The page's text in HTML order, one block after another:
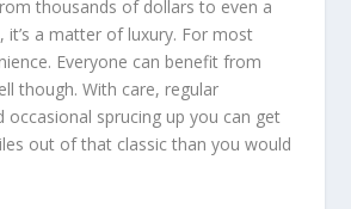
thousands of dollars to even a
it’s a matter of luxury. For most
Everyone can benefit from
though. With care, regular
occasional sprucing up you can get
out of that classic than you would